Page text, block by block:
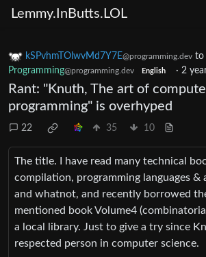
Lemmy.InButts.LOL
kSPvhmTOlwvMd7Y7E@programming.dev to
Programming@programming.dev English · 2
Rant: "Knuth, The art of
programming" is overhyped
22 35 10
The title. I have read many technical
compilation, programming languages &
and whatnot, and recently borrowed
mentioned book Volume4
a local library. Just to give a try since
respected person in computer science.